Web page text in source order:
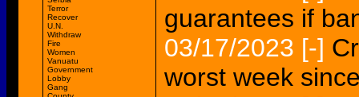
Terror
Recover
U.N.
Withdraw
Fire
Women
Vanuatu
Government
Lobby
Gang
guarantees if
03/17/2023 [-]
worst week